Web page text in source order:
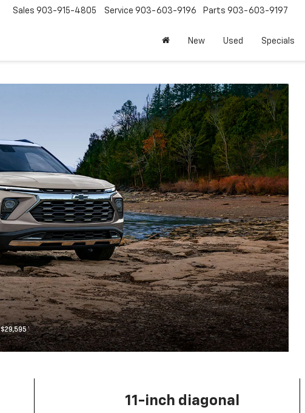
Sales 903-915-4805 Service 903-603-9196 Parts 903-603-9197
New Used Specials
11-inch diagonal